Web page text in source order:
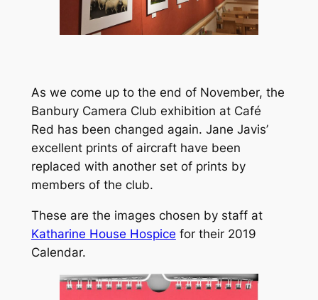
As we come up to the end of November, the
Banbury Camera Club exhibition at Café
Red has been changed again. Jane Javis’
excellent prints of aircraft have been
replaced with another set of prints by
members of the club.
These are the images chosen by staff at
Katharine House Hospice for their 2019
Calendar.